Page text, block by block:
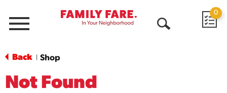
Menu
0
Back Shop
Not Found